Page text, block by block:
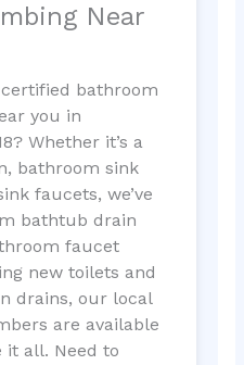
Near
bathroom
you in
Whether it’s a
bathroom sink
faucets, we’ve
bathtub drain
faucet
new toilets and
drains, our local
are available
it all. Need to